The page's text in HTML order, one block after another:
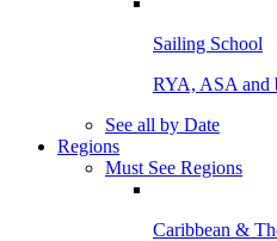
Sailing School
RYA, ASA and
See all by Date
Regions
Must See Regions
Caribbean &